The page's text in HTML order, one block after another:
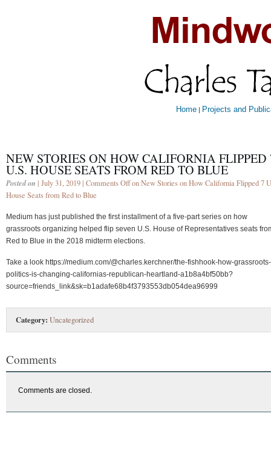
Home | Projects and
NEW STORIES ON HOW CALIFORNIA FLIPPED
U.S. HOUSE SEATS FROM RED TO BLUE
Posted on | July 31, 2019 | Comments Offon New Stories on How California Flipped 7
House Seats from Red to Blue
Medium has just published the first installment of a five-part series on how
grassroots organizing helped flip seven U.S. House of Representatives seats
Red to Blue in the 2018 midterm elections.
Take a look https://medium.com/@charles.kerchner/the-fishhook-how-grassroots-
politics-is-changing-californias-republican-heartland-a1b8a4bf50bb?
source=friends_link&sk=b1adafe68b4f3793553db054dea96999
Category: Uncategorized
Comments
Comments are closed.